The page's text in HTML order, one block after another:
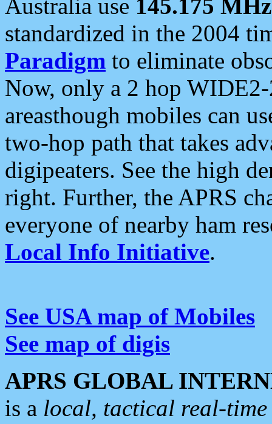
Australia use 145.175 MHz
standardized in the 2004
Paradigm to eliminate
Now, only a 2 hop
areasthough mobiles can
two-hop path that takes
digipeaters. See the high
right. Further, the APRS
everyone of nearby ham
Local Info Initiative.
See USA map of Mobiles
See map of digis
APRS GLOBAL
is a local, tactical real-